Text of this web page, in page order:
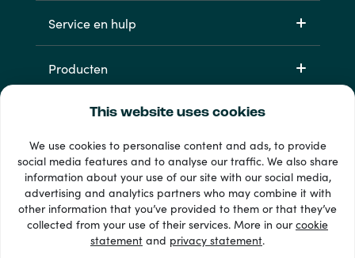
This website uses cookies
We use cookies to personalise content and ads, to provide
social media features and to analyse our traffic. We also share
information about your use of our site with our social media,
advertising and analytics partners who may combine it with
other information that you’ve provided to them or that they’ve
collected from your use of their services. More in ourcookie
statement and privacy statement.
Service en hulp
Producten
33 + betaalmethoden
Toon alles